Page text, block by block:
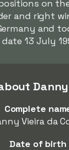
on
and right
and
13 July
Complete
Vieira da
Date of birth